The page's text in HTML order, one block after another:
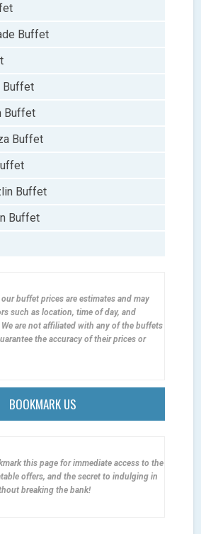
Buffet
Buffet
Buffet
Buffet
Buffet
Buffet
buffet prices are estimates and may
such as location, time of day, and
are not affiliated with any of the buffets
the accuracy of their prices or
BOOKMARK US
this page for immediate access to the
offers, and the secret to indulging in
breaking the bank!